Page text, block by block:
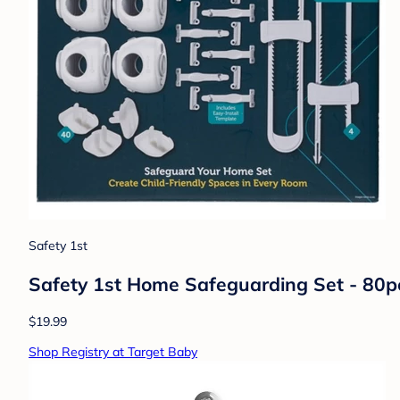
Safety 1st
Safety 1st Home Safeguarding Set -
$19.99
Shop Registry at Target Baby